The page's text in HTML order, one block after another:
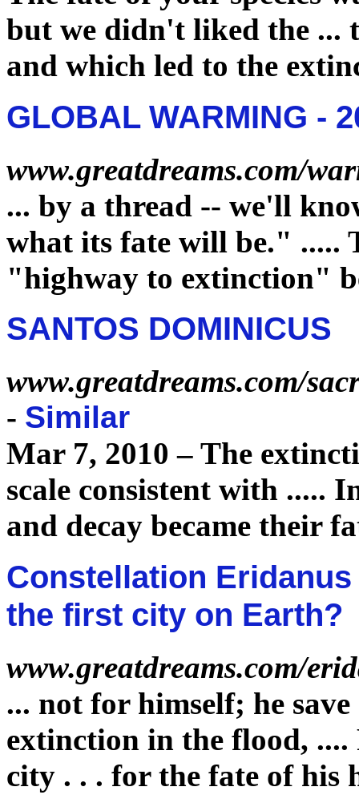
but we didn't liked the ...
and which led to the
GLOBAL WARMING -
www.greatdreams.com/
... by a thread -- we'll
what its fate will be." .....
"highway to extinction"
SANTOS DOMINICUS
www.greatdreams.com/
- Similar
Mar 7, 2010 – The
scale consistent with .....
and decay became their
Constellation
the first city on Earth?
www.greatdreams.com/
... not for himself; he
extinction in the flood, ....
city . . . for the fate of his